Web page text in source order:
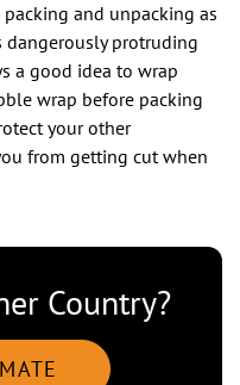
and unpacking as
protruding
a good idea to wrap
wrap before packing
your other
from getting cut when
Country?